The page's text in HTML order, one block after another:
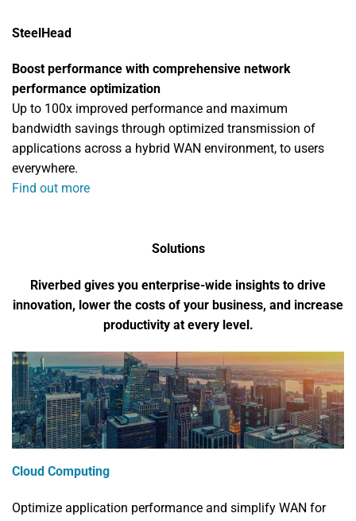
SteelHead
Boost performance with comprehensive network
performance optimization
Up to 100x improved performance and maximum
bandwidth savings through optimized transmission of
applications across a hybrid WAN environment, to users
everywhere.
Find out more
Solutions
Riverbed gives you enterprise-wide insights to drive
innovation, lower the costs of your business, and increase
productivity at every level.
Cloud Computing
Optimize application performance and simplify WAN for